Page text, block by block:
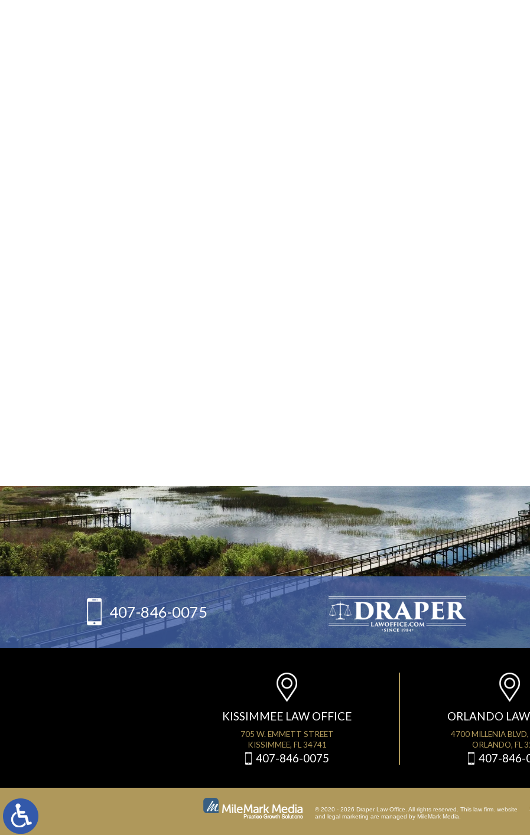
407-846-0075
KISSIMMEE LAW OFFICE
705 W. EMMETT STREET
KISSIMMEE, FL 34741
407-846-0075
ORLANDO
4700 MILLENIA
ORLANDO, FL
407-846-
© 2020 - 2026 Draper Law Office. All rights reserved. This law firm. website
and legal marketing are managed by MileMark Media.